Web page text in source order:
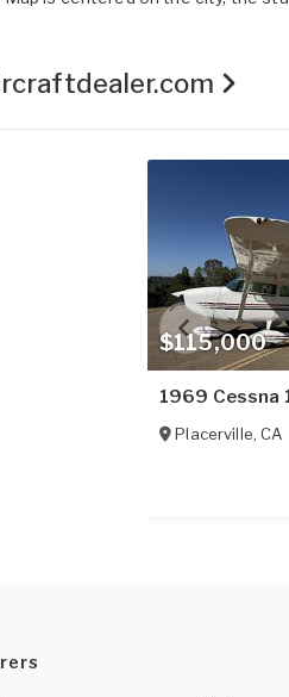
$115,000
1969 Cessna
Placerville,CA